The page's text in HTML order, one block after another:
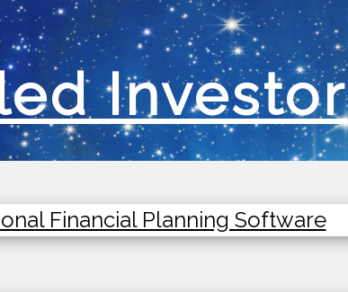
Investor
Financial Planning Software